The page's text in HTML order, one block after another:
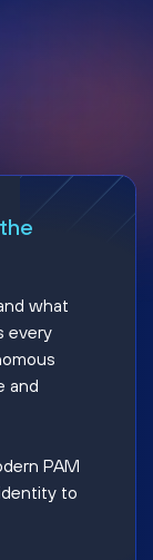
what
every
and
PAM
to